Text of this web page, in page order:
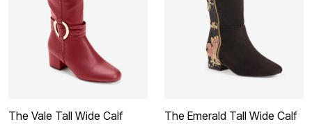
The Vale Tall Wide Calf The Emerald Tall Wide Calf